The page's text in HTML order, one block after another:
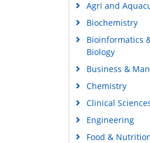
Agri and
Biochemistry
Bioinformatics
Biology
Business &
Chemistry
Clinical
Engineering
Food &